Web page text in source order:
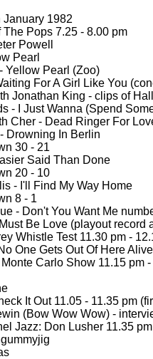
January 1982
The Pops 7.25 - 8.00 pm
Powell
Pearl
Yellow Pearl (Zoo)
For A Girl Like You
Jonathan King - clips of
- I Just Wanna (Spend
Cher - Dead Ringer For
Drowning In Berlin
30 - 21
Said Than Done
20 - 10
- I'll Find My Way Home
8 - 1
- Don't You Want Me
Must Be Love (playout
Whistle Test 11.30 pm -
One Gets Out Of Here
Carlo Show 11.15 pm -
It Out 11.05 - 11.35 pm
(Bow Wow Wow) -
Jazz: Don Lusher 11.35